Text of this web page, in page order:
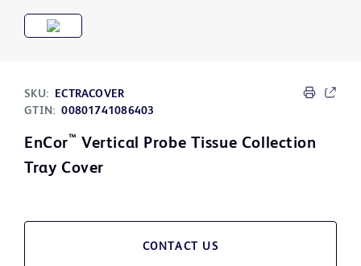
SKU:
ECTRACOVER
GTIN: 00801741086403
EnCor™ Vertical Probe Tissue Collection
Tray Cover
CONTACT US